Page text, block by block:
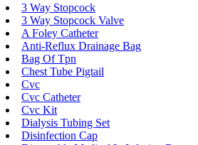
3 Way Stopcock
3 Way Stopcock Valve
A Foley Catheter
Anti-Reflux Drainage Bag
Bag Of Tpn
Chest Tube Pigtail
Cvc
Cvc Catheter
Cvc Kit
Dialysis Tubing Set
Disinfection Cap